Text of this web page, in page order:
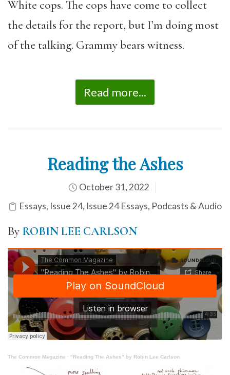
White cops. The cops have come to collect
the details for the report, but I’m doing most
of the talking. Grammy bears witness.
Read more...
Reading the Ashes
October 31, 2022
Essays, Issue 24, Issue 24 Essays, Podcasts & Audio
By ROBIN LEE CARLSON
The Common Magazine · “Reading The Ashes” by Robin Lee Carlson